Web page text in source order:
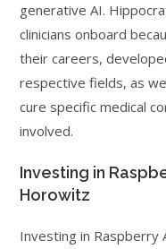
generative AI.
clinicians onboard
their careers,
respective fields, as
cure specific medical
involved.
Investing in
Horowitz
Investing in Raspberry